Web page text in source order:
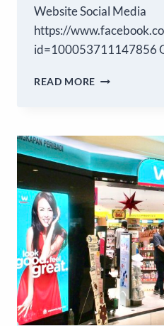
Website Social Media
https://
id=100053711147856
READ MORE